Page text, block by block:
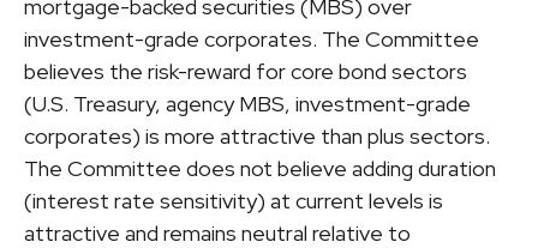
mortgage-backed securities (MBS) over
investment-grade corporates. The Committee
believes the risk-reward for core bond sectors
(U.S. Treasury, agency MBS, investment-grade
corporates) is more attractive than plus sectors.
The Committee does not believe adding duration
(interest rate sensitivity) at current levels is
attractive and remains neutral relative to